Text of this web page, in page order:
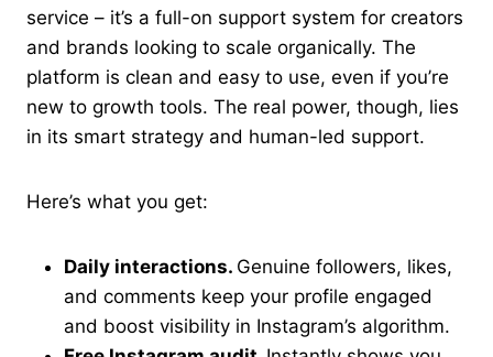
service – it’s a full-on support system for creators
and brands looking to scale organically. The
platform is clean and easy to use, even if you’re
new to growth tools. The real power, though, lies
in its smart strategy and human-led support.
Here’s what you get:
Daily interactions. Genuine followers, likes,
and comments keep your profile engaged
and boost visibility in Instagram’s algorithm.